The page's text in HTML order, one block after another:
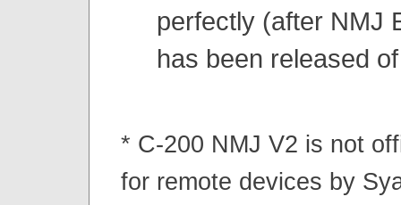
perfectly (after NMJ
has been released
* C-200 NMJ V2 is not
for remote devices by